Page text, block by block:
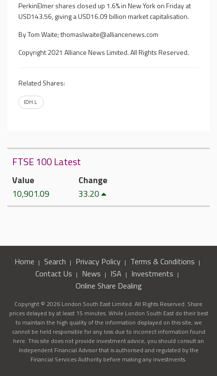
PerkinElmer shares closed up 1.6% in New York on Friday at
USD143.56, giving a USD16.09 billion market capitalisation.
By Tom Waite;thomaslwaite@alliancenews.com
Copyright 2021 Alliance News Limited. All Rights Reserved.
Related Shares:
IDH.L
FTSE 100 Latest
Value
10,901.09
Change
33.20
Home Search Privacy Policy
Terms & Conditions
Contact Us
News ISA
Investments
Online Share Dealing
Copyright © 2026 London South East Limited. All Rights Reserved. Share
prices delayed by at least 15 minutes. While London South East do their best
to maintain the high quality of the information displayed on this site, we
cannot be held responsible for any loss due to incorrect information found
here. This site does not provide investment advice, you should consult an
Independent Financial Advisor that is authorised and regulated by the
Financial Services Authority before making any investments.